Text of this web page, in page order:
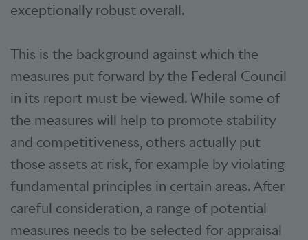
exceptionally robust overall.
This is the background against which the
measures put forward by the Federal Council
in its report must be viewed. While some of
the measures will help to promote stability
and competitiveness, others actually put
those assets at risk, for example by violating
fundamental principles in certain areas. After
careful consideration, a range of potential
measures needs to be selected for appraisal